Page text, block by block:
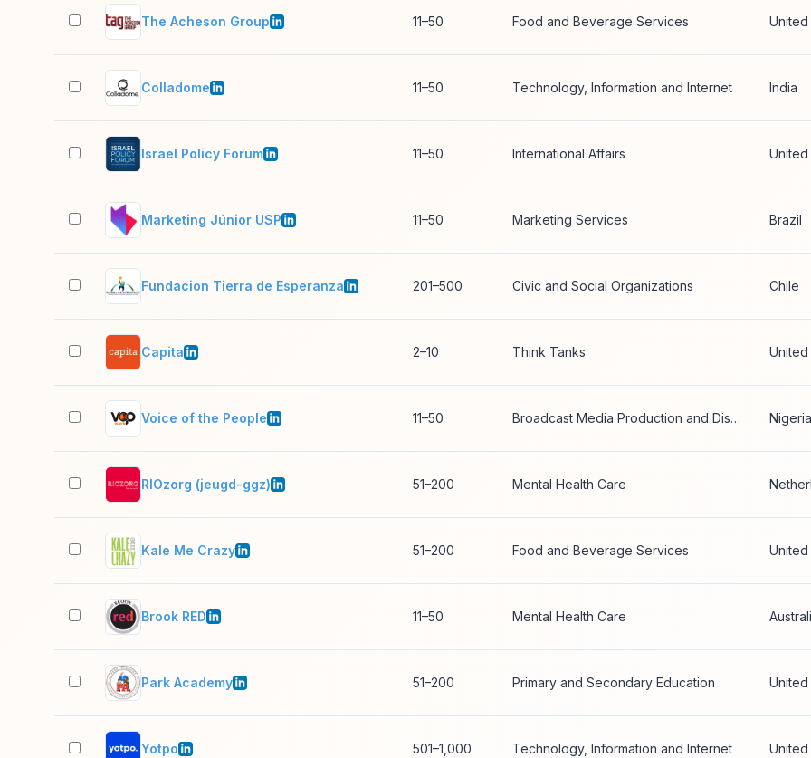
The Acheson Group 11–50 Food and Beverage Services United
Colladome 11–50 Technology, Information and Internet India
Israel Policy Forum 11–50 International Affairs United
Marketing Júnior USP 11–50 Marketing Services Brazil
Fundacion Tierra de Esperanza 201–500 Civic and Social Organizations Chile
Capita 2–10 Think Tanks United
Voice of the People 11–50 Broadcast Media Production and Distribution Nigeria
RIOzorg (jeugd-ggz) 51–200 Mental Health Care
Kale Me Crazy 51–200 Food and Beverage Services United
Brook RED 11–50 Mental Health Care
Park Academy 51–200 Primary and Secondary Education United
Yotpo 501–1,000 Technology, Information and Internet United